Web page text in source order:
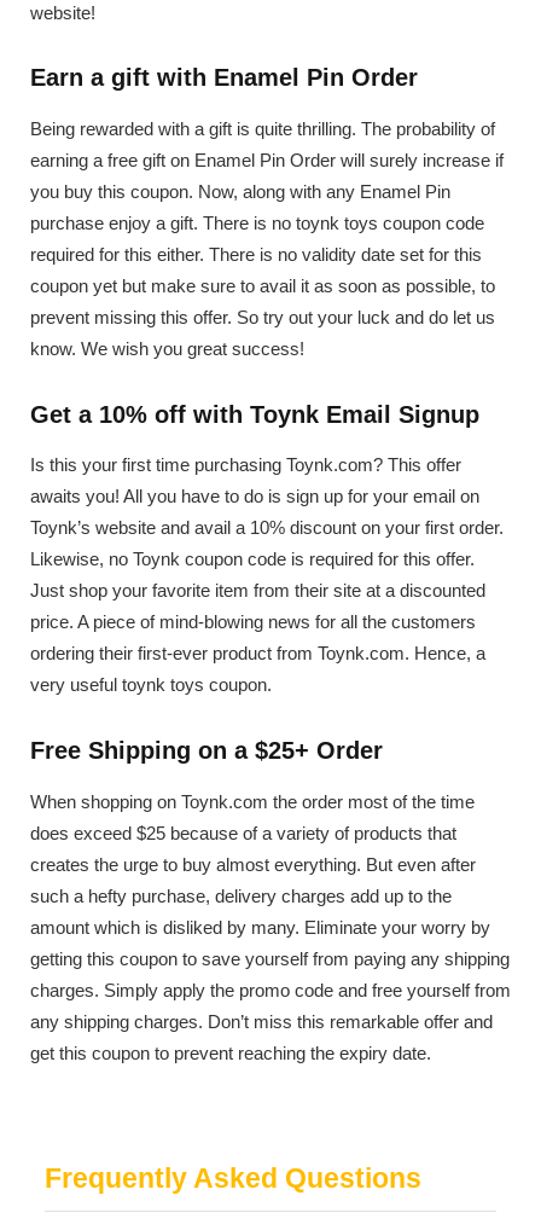
website!
Earn a gift with Enamel Pin Order
Being rewarded with a gift is quite thrilling. The probability of
earning a free gift on Enamel Pin Order will surely increase if
you buy this coupon. Now, along with any Enamel Pin
purchase enjoy a gift. There is no toynk toys coupon code
required for this either. There is no validity date set for this
coupon yet but make sure to avail it as soon as possible, to
prevent missing this offer. So try out your luck and do let us
know. We wish you great success!
Get a 10% off with Toynk Email Signup
Is this your first time purchasing Toynk.com? This offer
awaits you! All you have to do is sign up for your email on
Toynk’s website and avail a 10% discount on your first order.
Likewise, no Toynk coupon code is required for this offer.
Just shop your favorite item from their site at a discounted
price. A piece of mind-blowing news for all the customers
ordering their first-ever product from Toynk.com. Hence, a
very useful toynk toys coupon.
Free Shipping on a $25+ Order
When shopping on Toynk.com the order most of the time
does exceed $25 because of a variety of products that
creates the urge to buy almost everything. But even after
such a hefty purchase, delivery charges add up to the
amount which is disliked by many. Eliminate your worry by
getting this coupon to save yourself from paying any shipping
charges. Simply apply the promo code and free yourself from
any shipping charges. Don’t miss this remarkable offer and
get this coupon to prevent reaching the expiry date.
Frequently Asked Questions